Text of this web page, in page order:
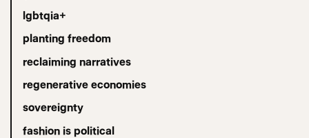
lgbtqia+
planting freedom
reclaiming narratives
regenerative economies
sovereignty
fashion is political